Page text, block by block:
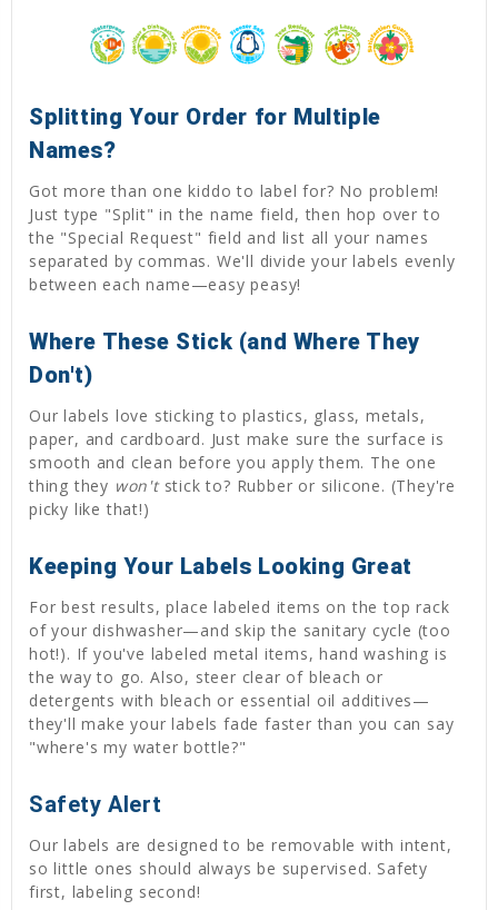
Splitting Your Order for Multiple
Names?
Got more than one kiddo to label for? No problem!
Just type "Split" in the name field, then hop over to
the "Special Request" field and list all your names
separated by commas. We'll divide your labels evenly
between each name—easy peasy!
Where These Stick (and Where They
Don't)
Our labels love sticking to plastics, glass, metals,
paper, and cardboard. Just make sure the surface is
smooth and clean before you apply them. The one
thing they won'tstick to? Rubber or silicone. (They're
picky like that!)
Keeping Your Labels Looking Great
For best results, place labeled items on the top rack
of your dishwasher—and skip the sanitary cycle (too
hot!). If you've labeled metal items, hand washing is
the way to go. Also, steer clear of bleach or
detergents with bleach or essential oil additives—
they'll make your labels fade faster than you can say
"where's my water bottle?"
Safety Alert
Our labels are designed to be removable with intent,
so little ones should always be supervised. Safety
first, labeling second!